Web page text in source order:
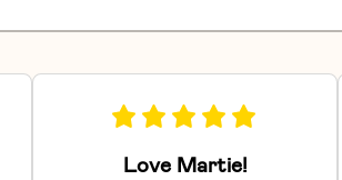
Love Martie!